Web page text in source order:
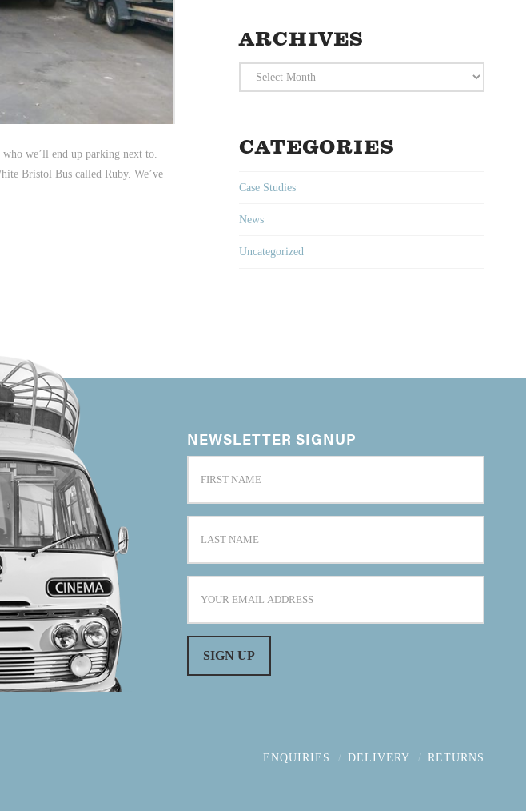
we’ll end up parking next to.
Bristol Bus called Ruby. We’ve
ARCHIVES
Archives
CATEGORIES
Case Studies
News
Uncategorized
NEWSLETTER SIGNUP
ENQUIRIES DELIVERY RETURNS